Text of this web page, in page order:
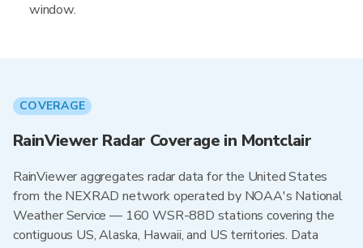
window.
COVERAGE
RainViewer Radar Coverage in Montclair
RainViewer aggregates radar data for the United States
from the NEXRAD network operated by NOAA's National
Weather Service — 160 WSR-88D stations covering the
contiguous US, Alaska, Hawaii, and US territories. Data